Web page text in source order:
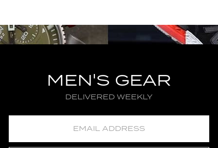
MEN'S GEAR
DELIVERED WEEKLY